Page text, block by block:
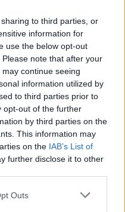
to third parties, or
information for
use the below opt-out
note that after your
continue seeing
information utilized by
to third parties prior to
opt-out of the further
by third parties on the
This information may
on the IAB’s List of
further disclose it to other
Outs
the poorest half of the
people.
director of the
: “Our analysis also
wealth, which is
health and wellbeing
account for over